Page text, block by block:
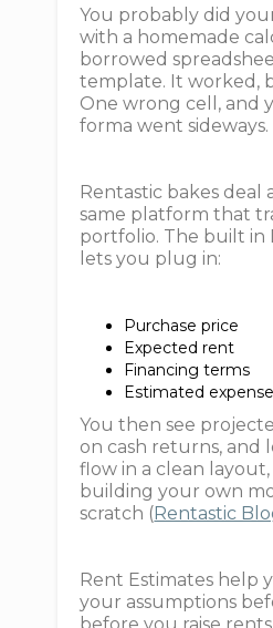
You probably did
with a homemade
borrowed
template. It worked,
One wrong cell, and
forma went sideways.
Rentastic bakes deal
same platform that
portfolio. The built in
lets you plug in:
Purchase price
Expected rent
Financing terms
Estimated
You then see
on cash returns, and
flow in a clean
building your own
scratch ( Rentastic
Rent Estimates help
your assumptions